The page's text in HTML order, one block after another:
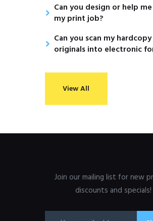
Can you design or help
my print job?
Can you scan my hardcopy
originals into electronic
View All
Join our mailing list for new
discounts and specials!